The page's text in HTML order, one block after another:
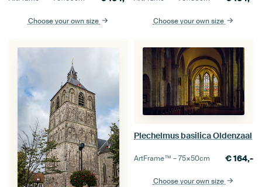
Choose your own size Choose your own size
Plechelmus basilica Oldenzaal
ArtFrame™ –75×50cm €164,-
Choose your own size